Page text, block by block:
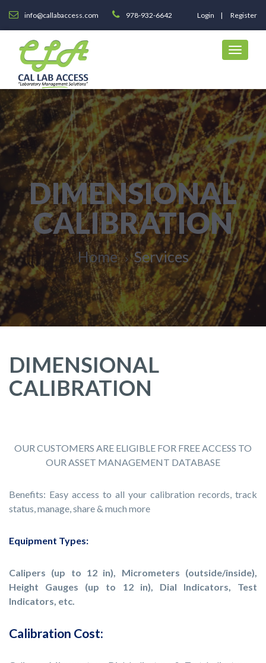
info@callabaccess.com 978-932-6642 Login Register
DIMENSIONAL
CALIBRATION
Home Services
DIMENSIONAL
CALIBRATION
OUR CUSTOMERS ARE ELIGIBLE FOR FREE ACCESS TO
OUR ASSET MANAGEMENT DATABASE
Benefits: Easy access to all your calibration records, track
status, manage, share & much more
Equipment Types:
Calipers (up to 12 in), Micrometers (outside/inside),
Height Gauges (up to 12 in), Dial Indicators, Test
Indicators, etc.
Calibration Cost: